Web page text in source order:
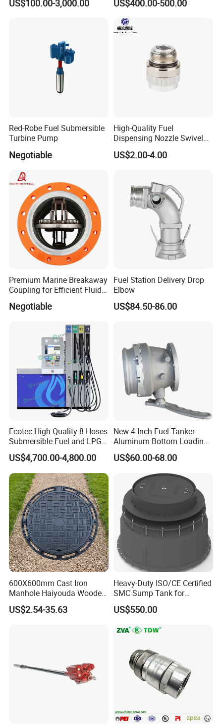
US$100.00-3,000.00
Use
US$400.00-500.00
Red-Robe Fuel Submersible
Turbine Pump
Negotiable
High-Quality Fuel
Dispensing Nozzle Swivel
Fitting for Efficient
Transfers
US$2.00-4.00
Premium Marine Breakaway
Coupling for Efficient Fluid
Handling
Negotiable
Fuel Station Delivery Drop
Elbow
US$84.50-86.00
Ecotec High Quality 8 Hoses
Submersible Fuel and LPG
Dispenser
US$4,700.00-4,800.00
New 4 Inch Fuel Tanker
Aluminum Bottom Loading
Adaptor Valve
US$60.00-68.00
600X600mm Cast Iron
Manhole Haiyouda Wooden
Pallet Nozzle Holder Cover
US$2.54-35.63
Heavy-Duty ISO/CE Certified
SMC Sump Tank for
Industrial Use
US$550.00